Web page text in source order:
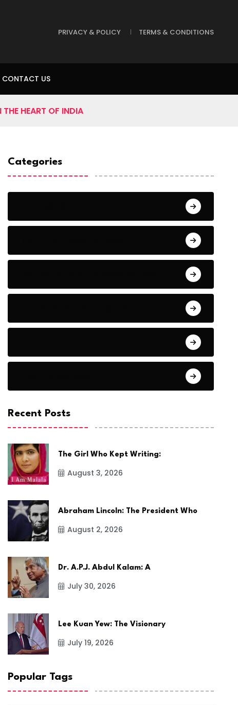
PRIVACY & POLICY TERMS & CONDITIONS
CONTACT US
HEART OF INDIA
Categories
Recent Posts
The Girl Who Kept Writing:
August 3, 2026
Abraham Lincoln: The President Who
August 2, 2026
Dr. A.P.J. Abdul Kalam: A
July 30, 2026
Lee Kuan Yew: The Visionary
July 19, 2026
Popular Tags